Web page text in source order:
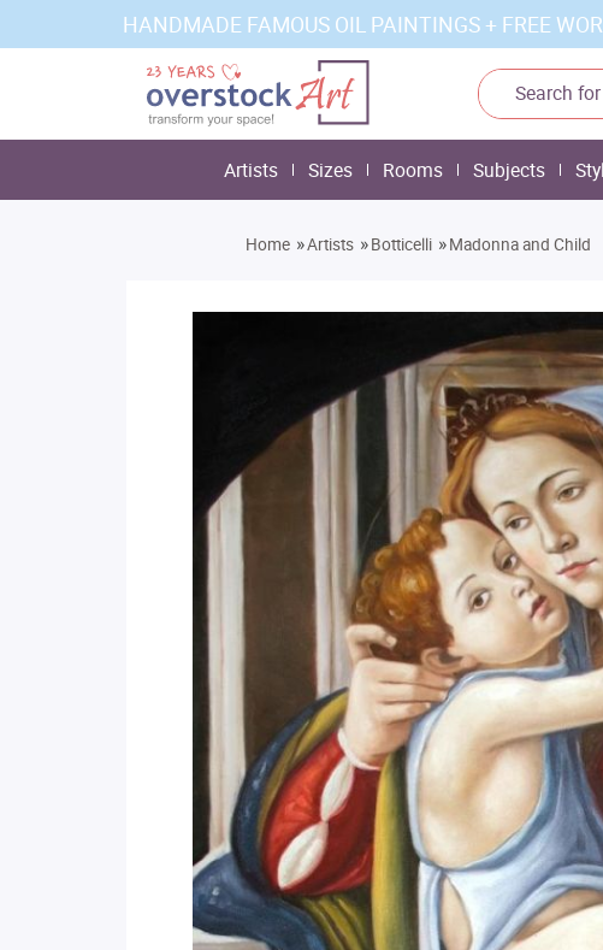
HANDMADE FAMOUS OIL PAINTINGS + FREE
Artists Sizes Rooms Subjects
Home »Artists »Botticelli »Madonna and Child